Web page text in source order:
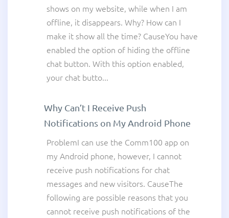
shows on my website, while when I am
offline, it disappears. Why? How can I
make it show all the time? CauseYou have
enabled the option of hiding the offline
chat button. With this option enabled,
your chat butto...
Why Can’t I Receive Push
Notifications on My Android Phone
ProblemI can use the Comm100 app on
my Android phone, however, I cannot
receive push notifications for chat
messages and new visitors. CauseThe
following are possible reasons that you
cannot receive push notifications of the